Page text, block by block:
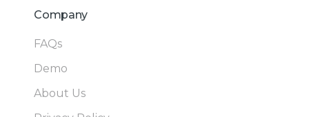
Company
FAQs
Demo
About Us